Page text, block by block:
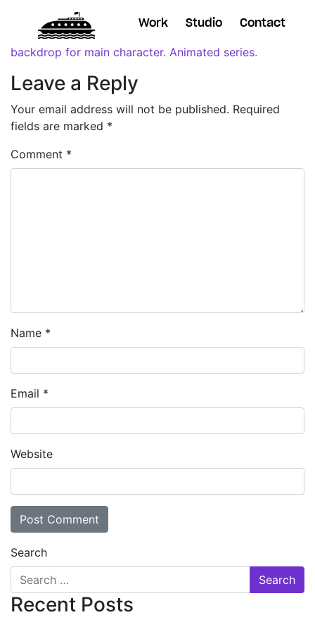
Work Studio Contact
Leave a Reply
Your email address will not be published. Required
fields are marked *
Comment *
Name *
Email *
Website
Search
Recent Posts